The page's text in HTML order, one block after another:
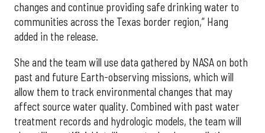
changes and continue providing safe drinking water to
communities across the Texas border region,” Hang
added in the release.
She and the team will use data gathered by NASA on both
past and future Earth-observing missions, which will
allow them to track environmental changes that may
affect source water quality. Combined with past water
treatment records and hydrologic models, the team will